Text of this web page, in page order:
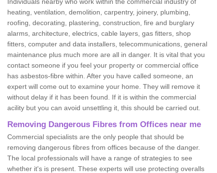
heating, ventilation, demolition, carpentry, joinery, plumbing,
roofing, decorating, plastering, construction, fire and burglary
alarms, architecture, electrics, cable layers, gas fitters, shop
fitters, computer and data installers, telecommunications, general
maintenance plus much more are all in danger. It is vital that you
contact someone if you feel your property or commercial office
has asbestos-fibre within. After you have called someone, an
expert will come out to examine your home. They will remove it
without delay if it has been found. If it is within the commercial
acility but you can avoid unsettling it, this should be carried out.
Removing Dangerous Fibres from Offices near me
Commercial specialists are the only people that should be
removing dangerous fibres from offices because of the danger.
The local professionals will have a range of strategies to see
whether it's is present. These experts will use protecting overalls